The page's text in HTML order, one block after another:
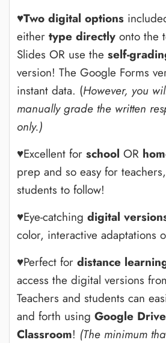
♥Two digital options
either type directly onto the
Slides OR use the self-
version! The Google Forms
instant data. (However, you
manually grade the written
only.)
♥Excellent for school OR
prep and so easy for
students to follow!
♥Eye-catching digital
color, interactive adaptations
♥Perfect for distance
access the digital versions
Teachers and students can
and forth using Google
Classroom! (The minimum